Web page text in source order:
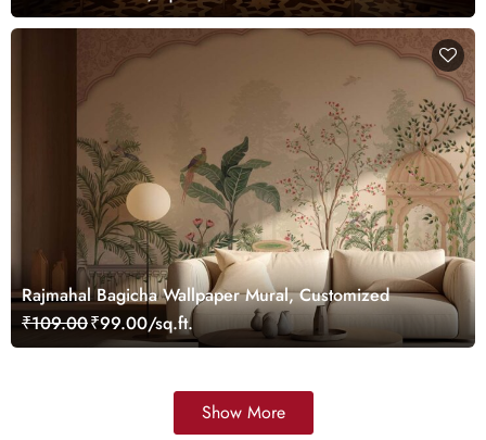
Rajmahal Bagicha Wallpaper Mural, Customized
₹109.00₹99.00/sq.ft.
Show More